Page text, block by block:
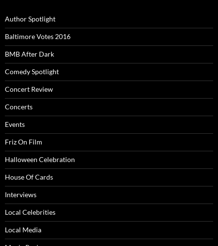
Author Spotlight
Baltimore Votes 2016
BMB After Dark
Comedy Spotlight
Concert Review
Concerts
Events
Friz On Film
Halloween Celebration
House Of Cards
Interviews
Local Celebrities
Local Media